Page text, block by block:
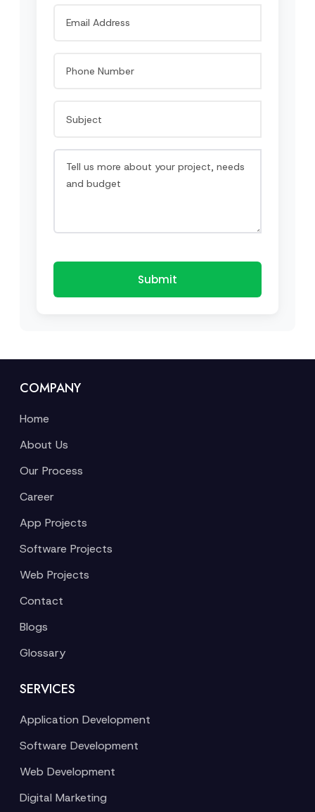
Submit
COMPANY
Home
About Us
Our Process
Career
App Projects
Software Projects
Web Projects
Contact
Blogs
Glossary
SERVICES
Application Development
Software Development
Web Development
Digital Marketing